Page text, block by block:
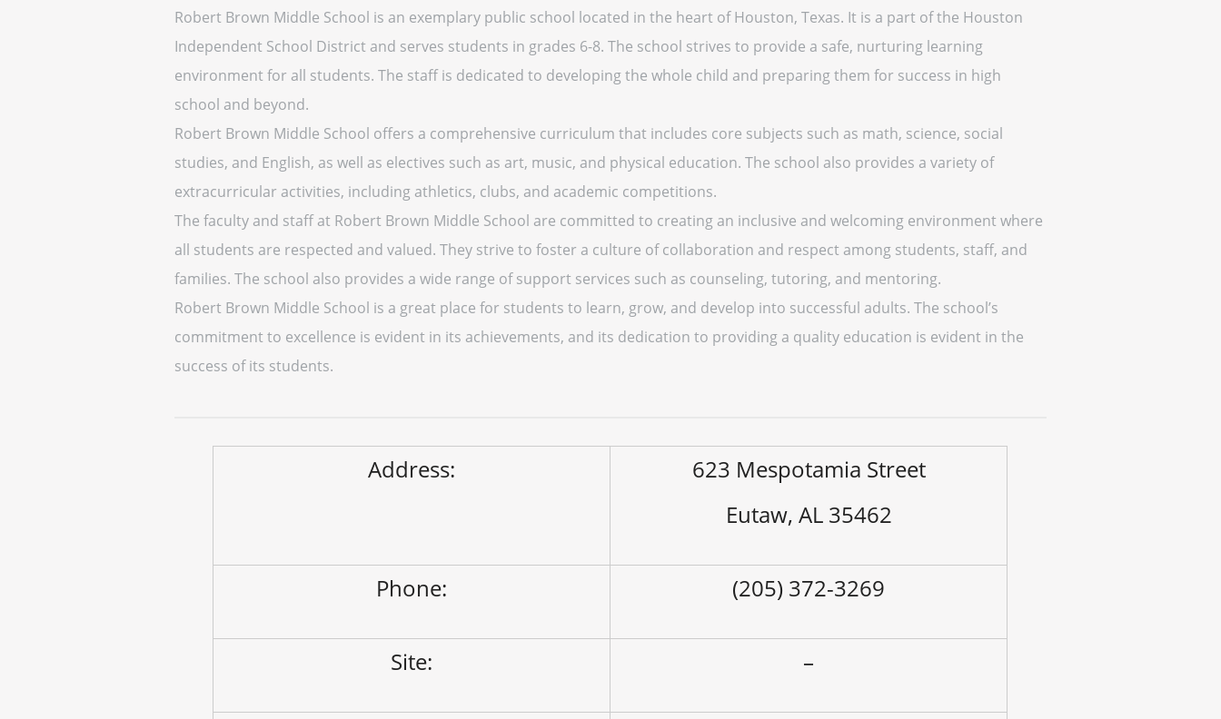
Robert Brown Middle School is an exemplary public school located in the heart of Houston, Texas. It is a part of the Houston
Independent School District and serves students in grades 6-8. The school strives to provide a safe, nurturing learning
environment for all students. The staff is dedicated to developing the whole child and preparing them for success in high
school and beyond.
Robert Brown Middle School offers a comprehensive curriculum that includes core subjects such as math, science, social
studies, and English, as well as electives such as art, music, and physical education. The school also provides a variety of
extracurricular activities, including athletics, clubs, and academic competitions.
The faculty and staff at Robert Brown Middle School are committed to creating an inclusive and welcoming environment where
all students are respected and valued. They strive to foster a culture of collaboration and respect among students, staff, and
families. The school also provides a wide range of support services such as counseling, tutoring, and mentoring.
Robert Brown Middle School is a great place for students to learn, grow, and develop into successful adults. The school’s
commitment to excellence is evident in its achievements, and its dedication to providing a quality education is evident in the
success of its students.
Address:
623 Mespotamia Street
Eutaw, AL 35462
Phone: (205) 372-3269
Site: –